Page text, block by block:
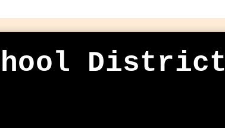
District